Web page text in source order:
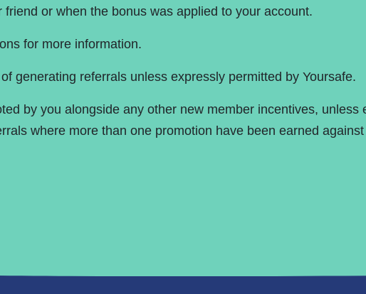
or when the bonus was applied to your account.
for more information.
generating referrals unless expressly permitted by Yoursafe.
by you alongside any other new member incentives, unless
where more than one promotion have been earned